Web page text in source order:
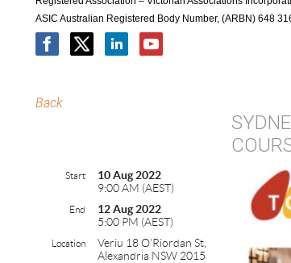
ASIC Australian Registered Body Number, (ARBN) 648
Back
Start
10 Aug 2022
9:00 AM (AEST)
End
12 Aug 2022
5:00 PM (AEST)
Location
Veriu 18 O'Riordan St,
Alexandria NSW 2015